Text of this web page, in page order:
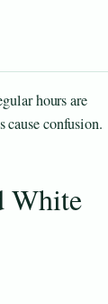
hours are
cause confusion.
White